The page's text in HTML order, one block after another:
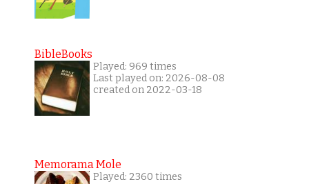
BibleBooks
Played: 969 times
Last played on: 2026-08-08
created on 2022-03-18
Memorama Mole
Played: 2360 times